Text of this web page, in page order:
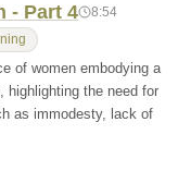
- Part 4 8:54
of women embodying a
highlighting the need for
as immodesty, lack of